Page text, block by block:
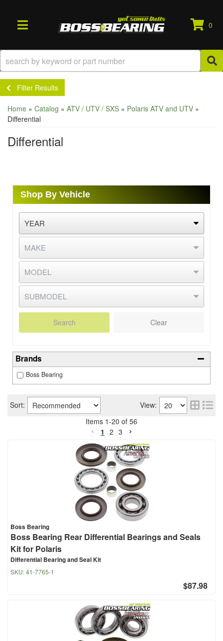
TOGGLE NAVIGATION
0
Filter Results
Home » Catalog » ATV / UTV / SXS » Polaris ATV and UTV »
Differential
Differential
Shop By Vehicle
Search Clear
Brands
Boss Bearing
Sort:
View:
Items 1-20 of 56
1 2 3
Boss Bearing
Boss Bearing Rear Differential Bearings and Seals
Kit for Polaris
Differential Bearing and Seal Kit
SKU:41-7765-1
$87.98